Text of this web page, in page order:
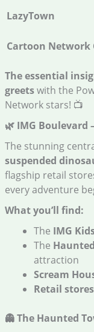
LazyTown
Cartoon Network
The essential
greetswith the
Network stars! 📺
🌿 IMG Boulevard
The stunning
suspended
flagship retail
every adventure
What you’ll find:
The IMG
The
attraction
Scream
Retail stores
👻 The Haunted